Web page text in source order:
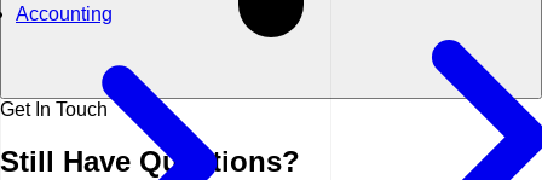
Accounting
Get In Touch
Still Have Questions?